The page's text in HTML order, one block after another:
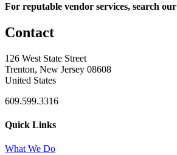
For reputable vendor services, search our
Contact
126 West State Street
Trenton, New Jersey 08608
United States
609.599.3316
Quick Links
What We Do